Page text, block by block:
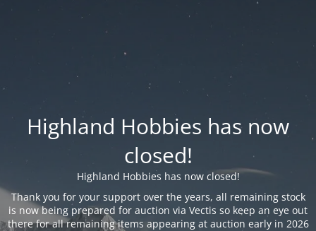
Highland Hobbies has now
closed!
Highland Hobbies has now closed!
Thank you for your support over the years, all remaining stock
is now being prepared for auction via Vectis so keep an eye out
there for all remaining items appearing at auction early in 2026